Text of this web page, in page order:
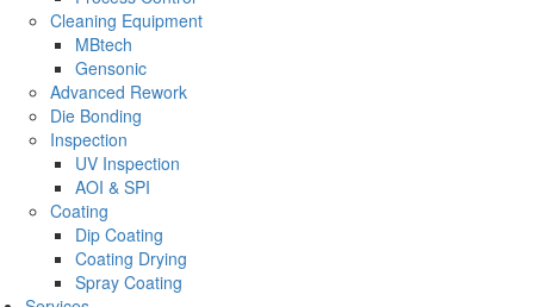
Cleaning Equipment
MBtech
Gensonic
Advanced Rework
Die Bonding
Inspection
UV Inspection
AOI & SPI
Coating
Dip Coating
Coating Drying
Spray Coating